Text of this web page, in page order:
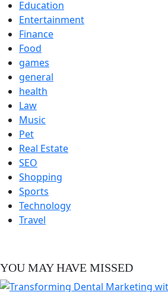
Education
Entertainment
Finance
Food
games
general
health
Law
Music
Pet
Real Estate
SEO
Shopping
Sports
Technology
Travel
YOU MAY HAVE MISSED